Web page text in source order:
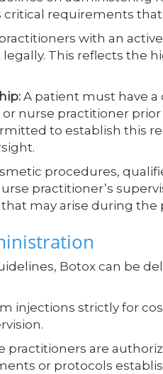
critical requirements
with an
This reflects the
A patient must have
or nurse practitioner
to establish this
procedures,
practitioner’s
may arise during the
Botox can be
injections strictly for
practitioners are
or protocols